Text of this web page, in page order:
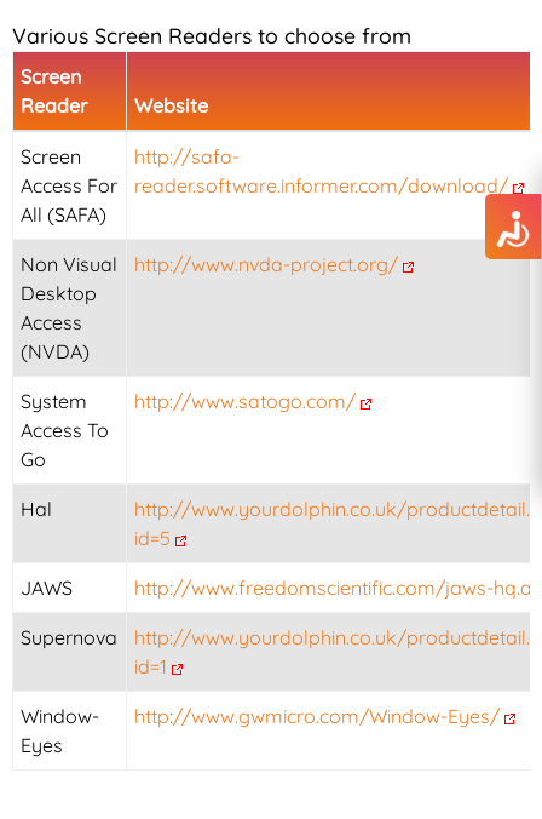
Various Screen Readers to choose from
Screen
Reader
Website
Screen
Access For
All (SAFA)
http://safa-
reader.software.informer.com/download/
Non Visual
Desktop
Access
(NVDA)
http://www.nvda-project.org/
System
Access To
Go
http://www.satogo.com/
Hal
http://www.yourdolphin.co.uk/
id=5
JAWS http://www.freedomscientific.com/jaws-
Supernova
http://www.yourdolphin.co.uk/
id=1
Window-
Eyes
http://www.gwmicro.com/Window-Eyes/